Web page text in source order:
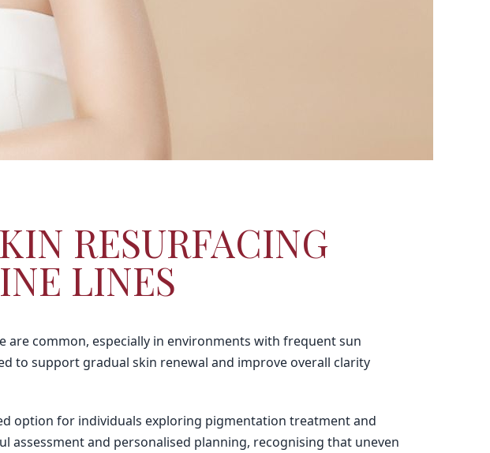
RESURFACING
LINES
are common, especially in environments with frequent sun
to support gradual skin renewal and improve overall clarity
option for individuals exploring pigmentation treatment and
assessment and personalised planning, recognising that uneven